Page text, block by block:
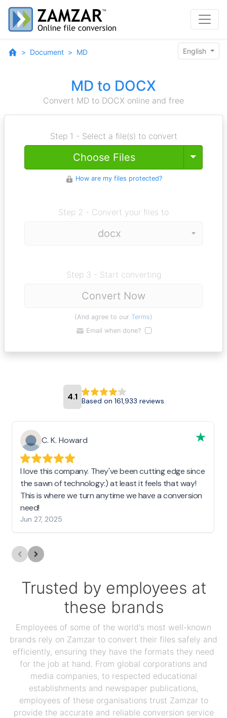
Document MD English
MD to DOCX
Convert MD to DOCX online and free
Step 1 - Select a file(s) to convert
Choose Files Toggle
How are my files protected?
Step 2 - Convert your files to
Step 3 - Start converting
Convert Now
(And agree to our Terms)
Email when done?
4.1 Based on 161,933 reviews
C. K. Howard
I love this company. They've been cutting edge since
the sawn of technology:) at least it feels that way!
This is where we turn anytime we have a conversion
need!
Jun 27, 2025
Trusted by employees at
these brands
Employees of some of the world's most well-known
brands rely on Zamzar to convert their files safely and
efficiently, ensuring they have the formats they need
for the job at hand. From global corporations and
media companies, to respected educational
establishments and newspaper publications,
employees of these organisations trust Zamzar to
provide the accurate and reliable conversion service